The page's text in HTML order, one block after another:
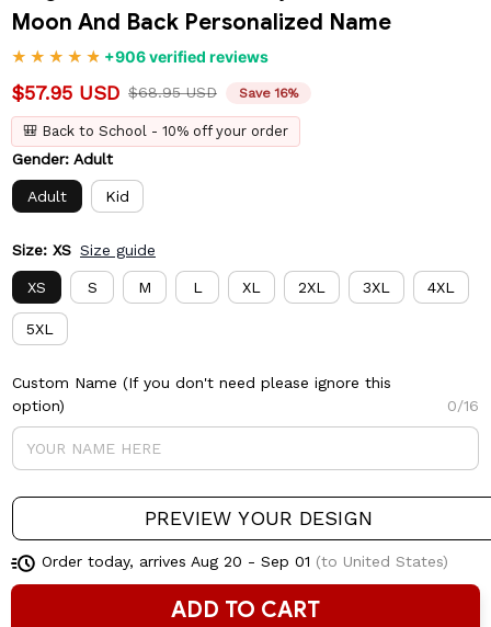
Moon And Back Personalized Name
+906 verified reviews
$57.95 USD $68.95 USD Save 16%
🎒 Back to School - 10% off your order
Gender: Adult
Adult Kid
Size: XS Size guide
XS S M L XL 2XL 3XL 4XL
5XL
Custom Name (If you don't need please ignore this
option)
0/16
PREVIEW YOUR DESIGN
Order today, arrives Aug 20 - Sep 01 (to United States)
ADD TO CART